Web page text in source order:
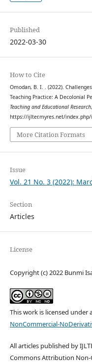
Published
2022-03-30
How to Cite
Omodan, B. I. . (2022).
Teaching Practice: A Decolonial
Teaching and Educational Research,
https://ijlter.myres.net/
More Citation Formats
Issue
Vol. 21 No. 3 (2022):
Section
Articles
License
Copyright (c) 2022 Bunmi
This work is licensed under
NonCommercial-
All articles published by
Commons Attribution Non-